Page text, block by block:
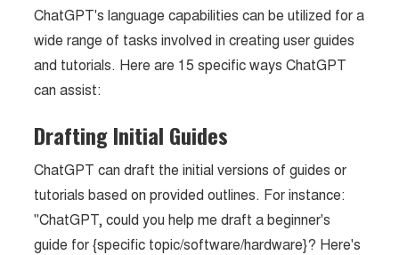
ChatGPT's language capabilities can be utilized for a
wide range of tasks involved in creating user guides
and tutorials. Here are 15 specific ways ChatGPT
can assist:
Drafting Initial Guides
ChatGPT can draft the initial versions of guides or
tutorials based on provided outlines. For instance:
"ChatGPT, could you help me draft a beginner's
guide for {specific topic/software/hardware}? Here's